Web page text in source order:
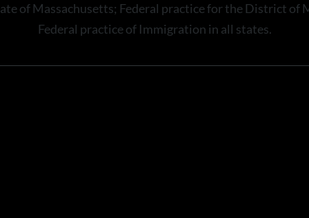
of Massachusetts; Federal practice for the District
Federal practice of Immigration in all states.